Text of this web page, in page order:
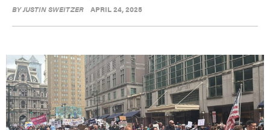
BYJUSTIN SWEITZER APRIL 24, 2025